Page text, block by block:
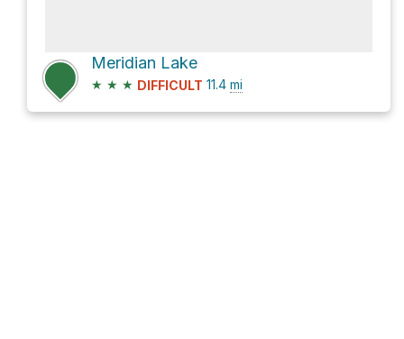
Meridian Lake
★ ★ ★ DIFFICULT 11.4 mi